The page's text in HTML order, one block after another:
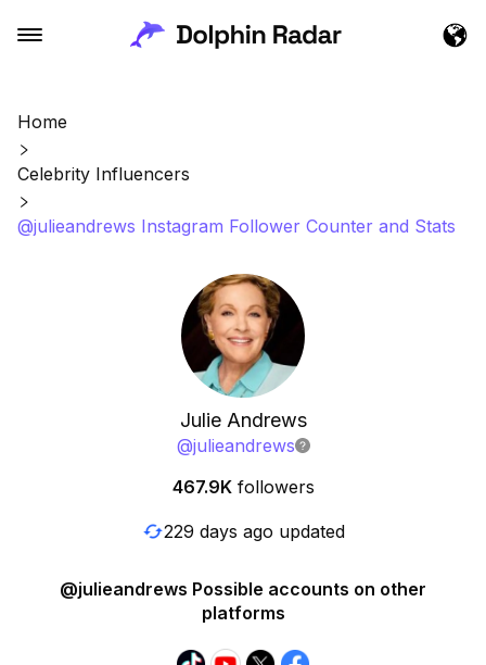
Home
Celebrity Influencers
@julieandrews Instagram Follower Counter and Stats
Julie Andrews
@julieandrews
467.9K followers
229 days ago updated
@julieandrews Possible accounts on other
platforms